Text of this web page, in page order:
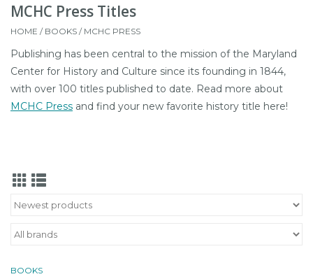
MCHC Press Titles
HOME / BOOKS / MCHC PRESS
Publishing has been central to the mission of the Maryland
Center for History and Culture since its founding in 1844,
with over 100 titles published to date. Read more about
MCHC Press and find your new favorite history title here!
BOOKS